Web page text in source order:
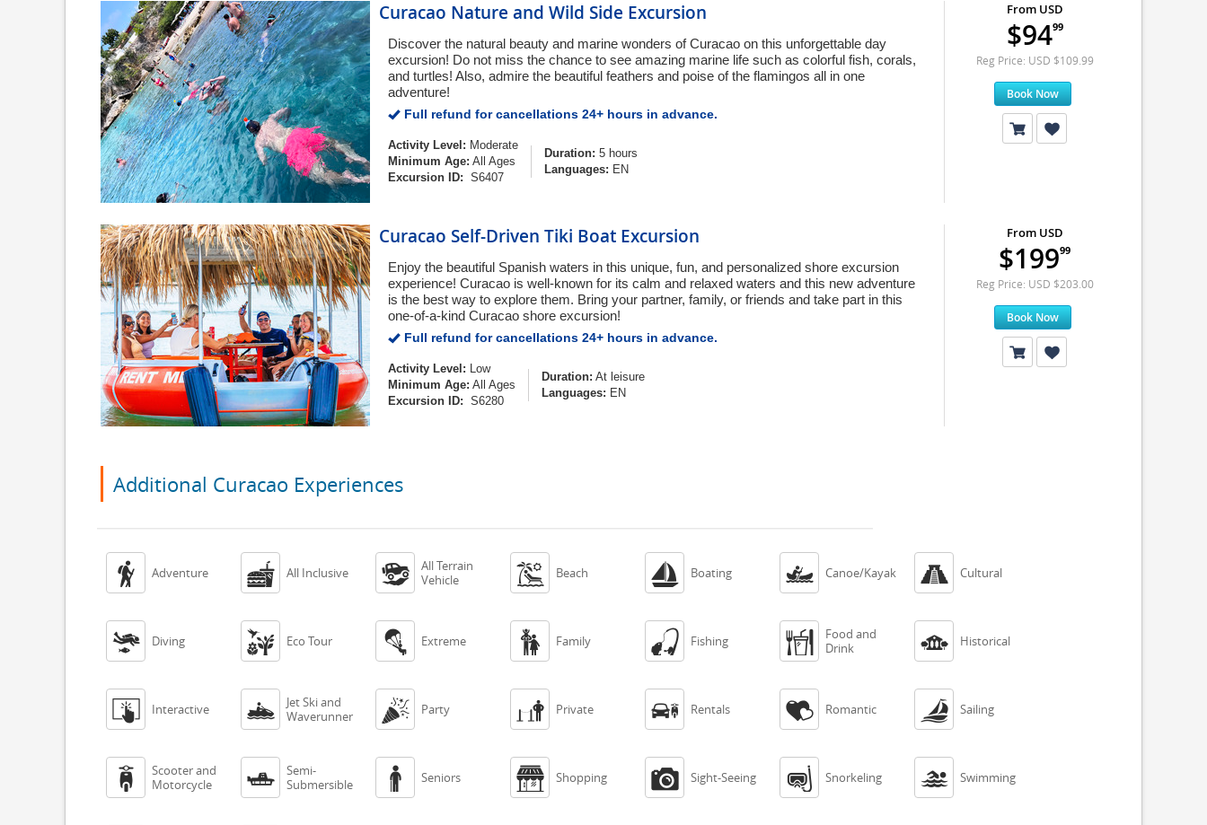
Curacao Nature and Wild Side Excursion
Discover the natural beauty and marine wonders of Curacao on this unforgettable day
excursion! Do not miss the chance to see amazing marine life such as colorful fish, corals,
and turtles! Also, admire the beautiful feathers and poise of the flamingos all in one
adventure!
Full refund for cancellations 24+ hours in advance.
Activity Level: Moderate
Minimum Age: All Ages
Excursion ID: S6407
Duration: 5 hours
Languages: EN
From USD
$9499
Reg Price: USD $109.99
Book Now
Curacao Self-Driven Tiki Boat Excursion
Enjoy the beautiful Spanish waters in this unique, fun, and personalized shore excursion
experience! Curacao is well-known for its calm and relaxed waters and this new adventure
is the best way to explore them. Bring your partner, family, or friends and take part in this
one-of-a-kind Curacao shore excursion!
Full refund for cancellations 24+ hours in advance.
Activity Level: Low
Minimum Age: All Ages
Excursion ID: S6280
Duration: At leisure
Languages: EN
From USD
$19999
Reg Price: USD $203.00
Book Now
Additional Curacao Experiences
 Adventure  All Inclusive 
All Terrain
Vehicle
 Beach  Boating  Canoe/Kayak  Cultural
 Diving  Eco Tour  Extreme  Family  Fishing 
Food and
Drink
 Historical
 Interactive 
Jet Ski and
Waverunner
 Party  Private  Rentals  Romantic  Sailing

Scooter and
Motorcycle

Semi-
Submersible
 Seniors  Shopping  Sight-Seeing  Snorkeling  Swimming